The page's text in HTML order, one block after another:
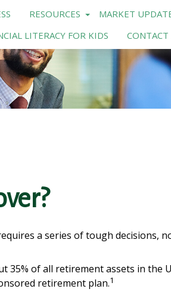
RESOURCES
MARKET
LITERACY FOR KIDS
CONTACT
a series of tough decisions,
of all retirement assets in the
retirement plan.1